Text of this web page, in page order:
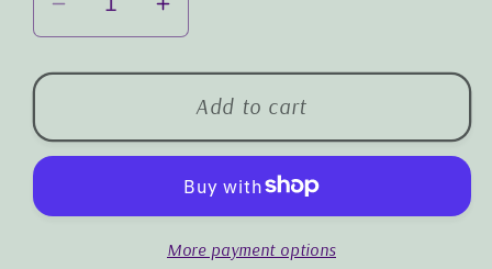
Decrease
quantity
for
Joy
of
Lord
Increase
quantity
for
The
Joy
of
the
Lord
is
Add to cart
More payment options